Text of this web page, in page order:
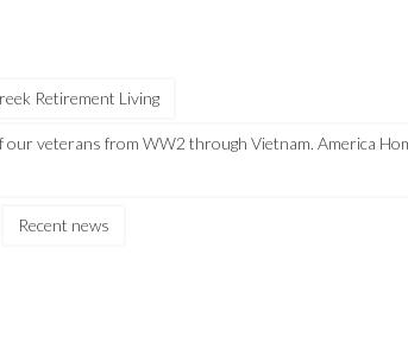
Retirement Living
veterans from WW2 through Vietnam. America
Recent news